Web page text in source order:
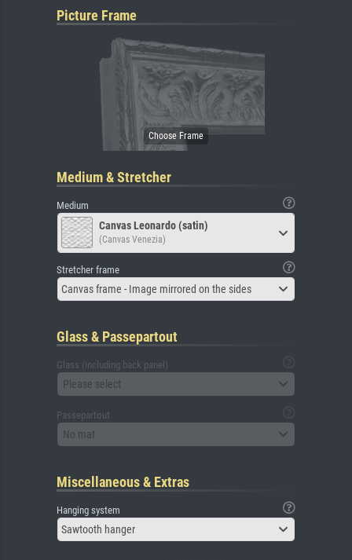
Picture Frame
Medium & Stretcher
Medium
Canvas Leonardo (satin)
(Canvas Venezia)
Stretcher frame
Canvas frame - Image mirrored on the sides
Glass & Passepartout
Glass (including back panel)
Please select
Passepartout
No mat
Miscellaneous & Extras
Hanging system
Sawtooth hanger